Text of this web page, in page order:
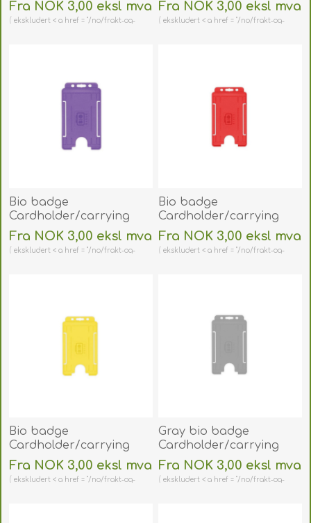
orange
(vertical/portrait).
Fra NOK 3,00 eksl mva
ekskludert < a href = "/no/frakt-og-
(vertical/portrait).
60270479
Fra NOK 3,00 eksl mva
ekskludert < a href = "/no/frakt-og-
Bio badge
Cardholder/carrying
face open plastic purple
(vertical/portrait).
60270474
Fra NOK 3,00 eksl mva
ekskludert < a href = "/no/frakt-og-
Bio badge
Cardholder/carrying
face open plastic red
(vertical/portrait).
60270475
Fra NOK 3,00 eksl mva
ekskludert < a href = "/no/frakt-og-
Bio badge
Cardholder/carrying
face open plastic yellow
(vertical/portrait).
Fra NOK 3,00 eksl mva
ekskludert < a href = "/no/frakt-og-
Gray bio badge
Cardholder/carrying
face open plastic
(vertical/portrait).
Fra NOK 3,00 eksl mva
ekskludert < a href = "/no/frakt-og-